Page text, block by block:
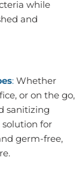
while
and
: Whether
or on the go,
sanitizing
for
germ-free,